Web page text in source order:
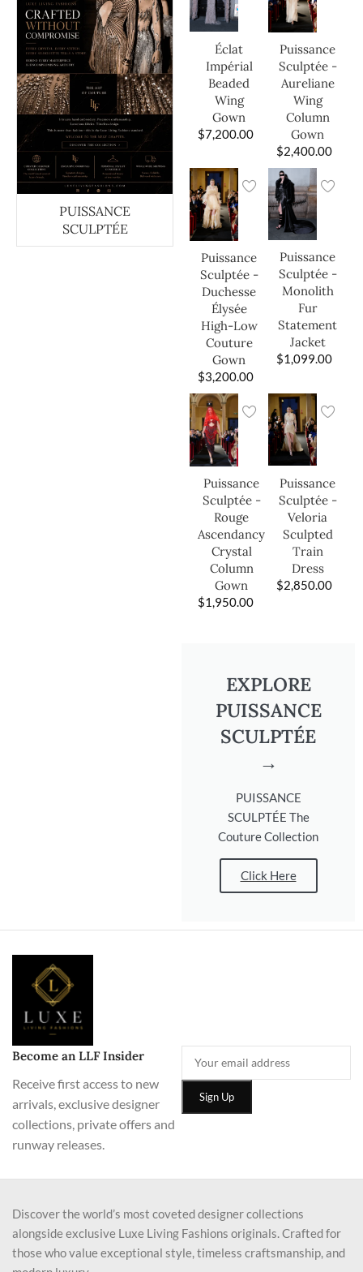
PUISSANCE
SCULPTÉE
Éclat
Impérial
Beaded
Wing
Gown
$7,200.00
Puissance
Sculptée -
Aureliane
Wing
Column
Gown
$2,400.00
Puissance
Sculptée -
Duchesse
Élysée
High-Low
Couture
Gown
$3,200.00
Puissance
Sculptée -
Monolith
Fur
Statement
Jacket
$1,099.00
Puissance
Sculptée -
Rouge
Ascendancy
Crystal
Column
Gown
$1,950.00
Puissance
Sculptée -
Veloria
Sculpted
Train
Dress
$2,850.00
EXPLORE
PUISSANCE
SCULPTÉE
→
PUISSANCE
SCULPTÉE The
Couture Collection
Click Here
Become an LLF Insider
Receive first access to new
arrivals, exclusive designer
collections, private offers and
runway releases.
Discover the world’s most coveted designer collections
alongside exclusive Luxe Living Fashions originals. Crafted for
those who value exceptional style, timeless craftsmanship, and